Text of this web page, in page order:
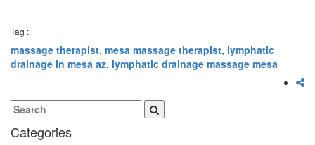
Tag :
massage therapist, mesa massage therapist, lymphatic
drainage in mesa az, lymphatic drainage massage mesa
Categories